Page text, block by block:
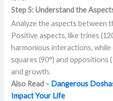
Step 5: Understand the
Analyze the aspects between
Positive aspects, like trines
harmonious interactions, while
squares (90°) and oppositions
and growth.
Also Read – Dangerous
Impact Your Life